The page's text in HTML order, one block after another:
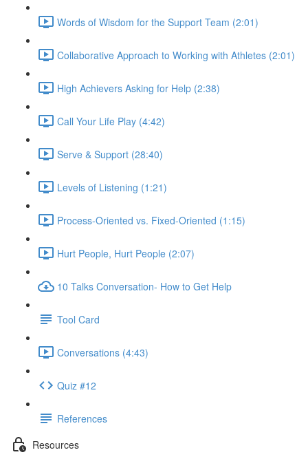
Words of Wisdom for the Support Team (2:01)
Collaborative Approach to Working with Athletes (2:01)
High Achievers Asking for Help (2:38)
Call Your Life Play (4:42)
Serve & Support (28:40)
Levels of Listening (1:21)
Process-Oriented vs. Fixed-Oriented (1:15)
Hurt People, Hurt People (2:07)
10 Talks Conversation- How to Get Help
Tool Card
Conversations (4:43)
Quiz #12
References
Resources